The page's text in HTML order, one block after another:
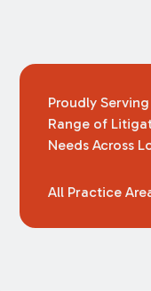
Proudly
Range of
Needs Across
All Practice